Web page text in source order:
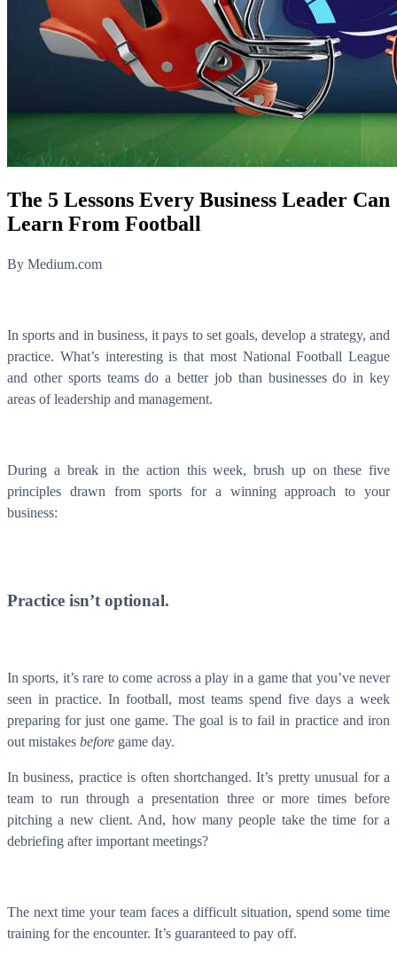
The 5 Lessons Every Business Leader Can
Learn From Football
By Medium.com
In sports and in business, it pays to set goals, develop a strategy, and
practice. What’s interesting is that most National Football League
and other sports teams do a better job than businesses do in key
areas of leadership and management.
During a break in the action this week, brush up on these five
principles drawn from sports for a winning approach to your
business:
Practice isn’t optional.
In sports, it’s rare to come across a play in a game that you’ve never
seen in practice. In football, most teams spend five days a week
preparing for just one game. The goal is to fail in practice and iron
out mistakes before game day.
In business, practice is often shortchanged. It’s pretty unusual for a
team to run through a presentation three or more times before
pitching a new client. And, how many people take the time for a
debriefing after important meetings?
The next time your team faces a difficult situation, spend some time
training for the encounter. It’s guaranteed to pay off.